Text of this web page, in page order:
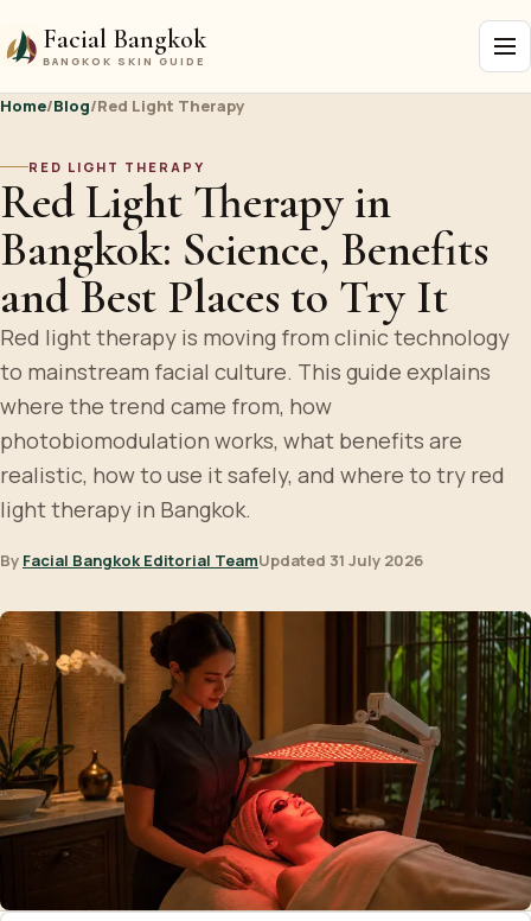
Facial Bangkok
BANGKOK SKIN GUIDE
Home/Blog/Red Light Therapy
RED LIGHT THERAPY
Red Light Therapy in
Bangkok: Science, Benefits
and Best Places to Try It
Red light therapy is moving from clinic technology
to mainstream facial culture. This guide explains
where the trend came from, how
photobiomodulation works, what benefits are
realistic, how to use it safely, and where to try red
light therapy in Bangkok.
By Facial Bangkok Editorial TeamUpdated 31 July 2026